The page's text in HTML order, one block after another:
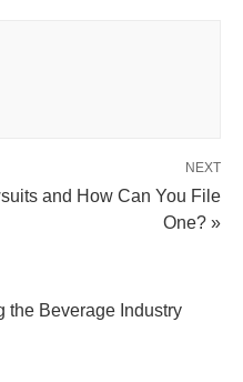
NEXT
and How Can You File
One? »
the Beverage Industry